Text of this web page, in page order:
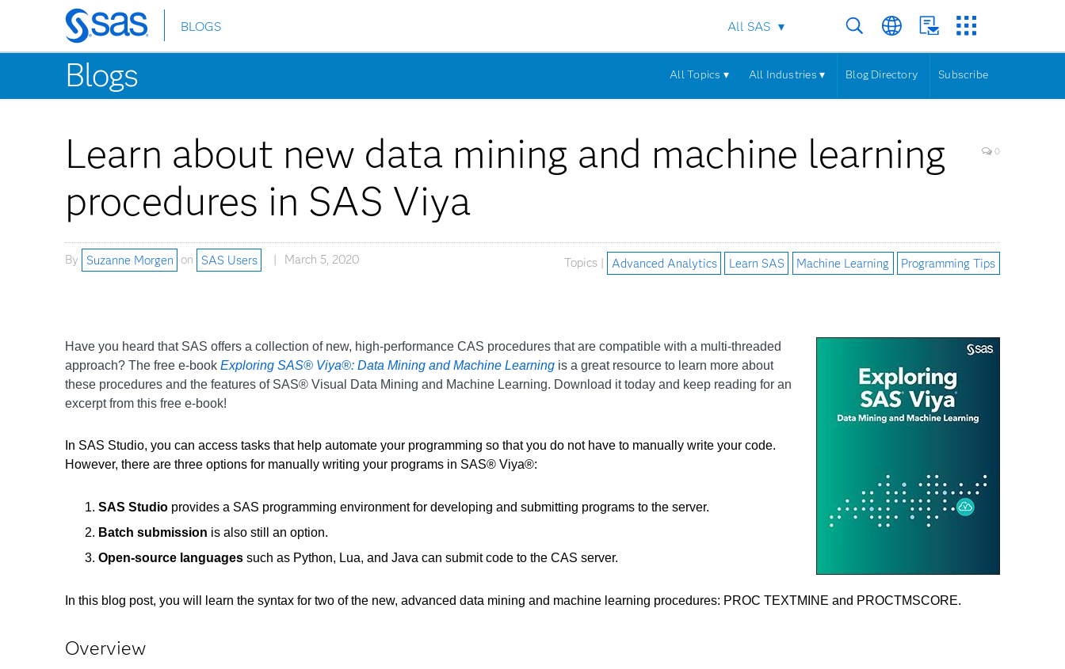
Skip
to
main
content
BLOGS All SAS
Blogs All Topics ▾ All Industries ▾ Blog Directory Subscribe
Learn about new data mining and machine learning
procedures in SAS Viya
0
By Suzanne Morgen on SAS Users March 5, 2020 Topics | Advanced Analytics Learn SAS Machine Learning Programming Tips
Have you heard that SAS offers a collection of new, high-performance CAS procedures that are compatible with a multi-threaded
approach? The free e-book Exploring SAS® Viya®: Data Mining and Machine Learning is a great resource to learn more about
these procedures and the features of SAS® Visual Data Mining and Machine Learning. Download it today and keep reading for an
excerpt from this free e-book!
In SAS Studio, you can access tasks that help automate your programming so that you do not have to manually write your code.
However, there are three options for manually writing your programs in SAS® Viya®:
SAS Studio provides a SAS programming environment for developing and submitting programs to the server.
Batch submission is also still an option.
Open-source languages such as Python, Lua, and Java can submit code to the CAS server.
In this blog post, you will learn the syntax for two of the new, advanced data mining and machine learning procedures: PROC TEXTMINE and PROCTMSCORE.
Overview